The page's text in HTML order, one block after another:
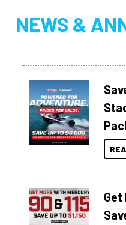
NEWS &